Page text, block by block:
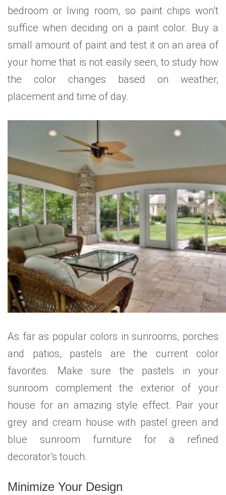
bedroom or living room, so paint chips won’t
suffice when deciding on a paint color. Buy a
small amount of paint and test it on an area of
your home that is not easily seen, to study how
the color changes based on weather,
placement and time of day.
As far as popular colors in sunrooms, porches
and patios, pastels are the current color
favorites. Make sure the pastels in your
sunroom complement the exterior of your
house for an amazing style effect. Pair your
grey and cream house with pastel green and
blue sunroom furniture for a refined
decorator’s touch.
Minimize Your Design